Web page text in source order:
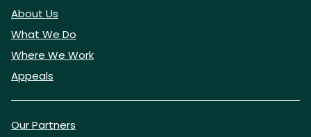
About Us
What We Do
Where We Work
Appeals
Our Partners